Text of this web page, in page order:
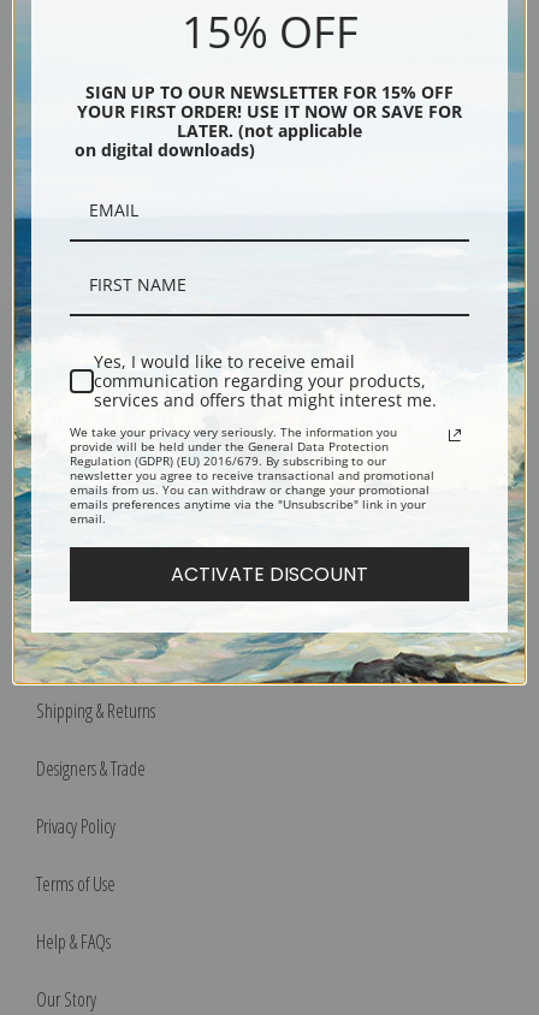
Encore Editions
Toll Free: 1-888-415-4434
More Pages
Shipping & Returns
Designers & Trade
Privacy Policy
Terms of Use
Help & FAQs
Our Story
15% OFF
SIGN UP TO OUR NEWSLETTER FOR 15% OFF
YOUR FIRST ORDER! USE IT NOW OR SAVE FOR
LATER. (not applicable
on digital downloads)
Yes, I would like to receive email
communication regarding your products,
services and offers that might interest me.
We take your privacy very seriously. The information you
provide will be held under the General Data Protection
Regulation (GDPR) (EU) 2016/679. By subscribing to our
newsletter you agree to receive transactional and promotional
emails from us. You can withdraw or change your promotional
emails preferences anytime via the "Unsubscribe" link in your
email.
ACTIVATE DISCOUNT